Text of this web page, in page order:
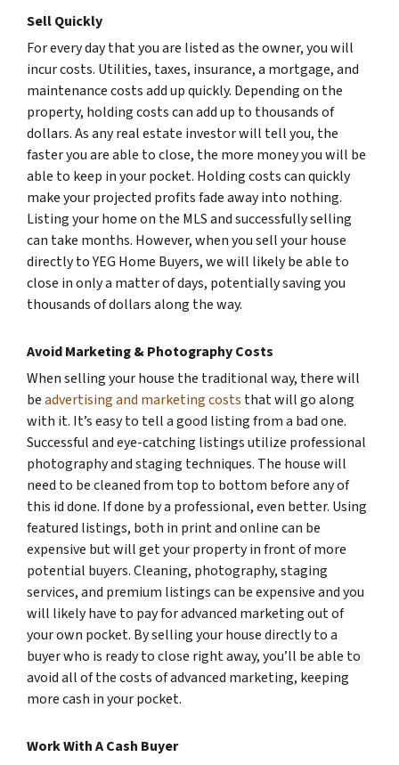
Sell Quickly
For every day that you are listed as the owner, you will
incur costs. Utilities, taxes, insurance, a mortgage, and
maintenance costs add up quickly. Depending on the
property, holding costs can add up to thousands of
dollars. As any real estate investor will tell you, the
faster you are able to close, the more money you will be
able to keep in your pocket. Holding costs can quickly
make your projected profits fade away into nothing.
Listing your home on the MLS and successfully selling
can take months. However, when you sell your house
directly to YEG Home Buyers, we will likely be able to
close in only a matter of days, potentially saving you
thousands of dollars along the way.
Avoid Marketing & Photography Costs
When selling your house the traditional way, there will
beadvertising and marketing costs that will go along
with it. It’s easy to tell a good listing from a bad one.
Successful and eye-catching listings utilize professional
photography and staging techniques. The house will
need to be cleaned from top to bottom before any of
this id done. If done by a professional, even better. Using
featured listings, both in print and online can be
expensive but will get your property in front of more
potential buyers. Cleaning, photography, staging
services, and premium listings can be expensive and you
will likely have to pay for advanced marketing out of
your own pocket. By selling your house directly to a
buyer who is ready to close right away, you’ll be able to
avoid all of the costs of advanced marketing, keeping
more cash in your pocket.
Work With A Cash Buyer